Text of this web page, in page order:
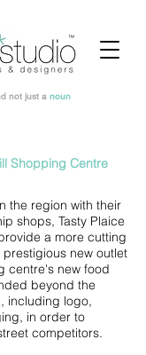
not just a noun
Shopping Centre
the region with their
shops, Tasty Plaice
a more cutting
new outlet
centre's new food
beyond the
including logo,
in order to
competitors.